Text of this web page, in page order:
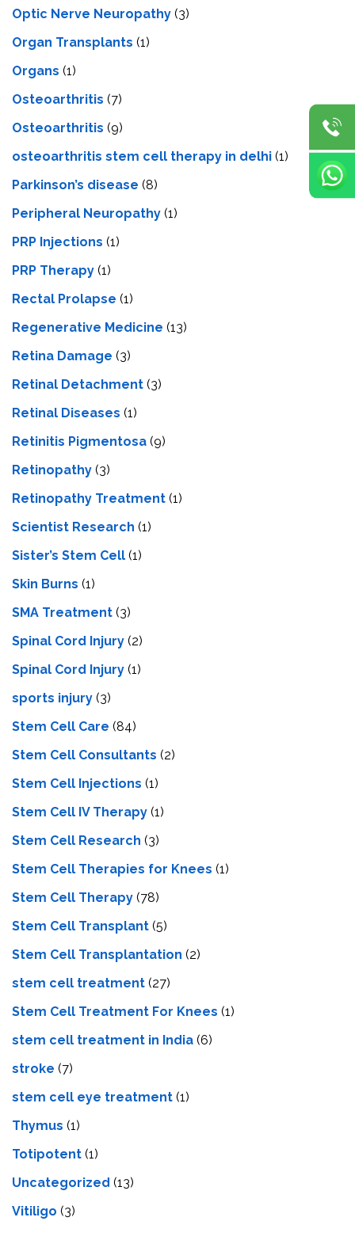
Optic Nerve Neuropathy (3)
Organ Transplants (1)
Organs (1)
Osteoarthritis (7)
Osteoarthritis (9)
osteoarthritis stem cell therapy in delhi (1)
Parkinson’s disease (8)
Peripheral Neuropathy (1)
PRP Injections (1)
PRP Therapy (1)
Rectal Prolapse (1)
Regenerative Medicine (13)
Retina Damage (3)
Retinal Detachment (3)
Retinal Diseases (1)
Retinitis Pigmentosa (9)
Retinopathy (3)
Retinopathy Treatment (1)
Scientist Research (1)
Sister’s Stem Cell (1)
Skin Burns (1)
SMA Treatment (3)
Spinal Cord Injury (2)
Spinal Cord Injury (1)
sports injury (3)
Stem Cell Care (84)
Stem Cell Consultants (2)
Stem Cell Injections (1)
Stem Cell IV Therapy (1)
Stem Cell Research (3)
Stem Cell Therapies for Knees (1)
Stem Cell Therapy (78)
Stem Cell Transplant (5)
Stem Cell Transplantation (2)
stem cell treatment (27)
Stem Cell Treatment For Knees (1)
stem cell treatment in India (6)
stroke (7)
stеm cеll еyе trеatmеnt (1)
Thymus (1)
Totipotent (1)
Uncategorized (13)
Vitiligo (3)